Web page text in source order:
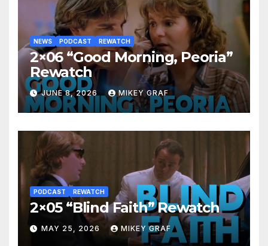
NEWS PODCAST REWATCH
2×06 “Good Morning, Peoria”
Rewatch
JUNE 8, 2026 MIKEY GRAF
PODCAST REWATCH
2×05 “Blind Faith” Rewatch
MAY 25, 2026 MIKEY GRAF